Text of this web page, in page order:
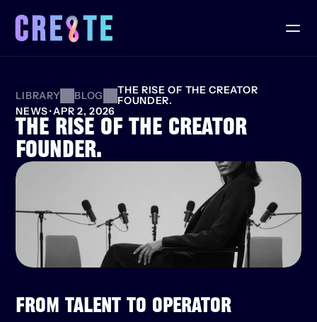
LIBRARY BLOG
THE RISE OF THE CREATOR
FOUNDER.
NEWS·APR 2, 2026
THE RISE OF THE CREATOR
FOUNDER.
FROM TALENT TO OPERATOR